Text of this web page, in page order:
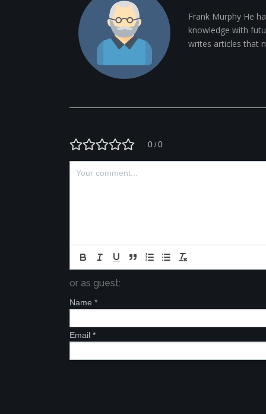
Frank Murphy He
knowledge with
writes articles that
0 /0
or as guest:
Name *
Email *